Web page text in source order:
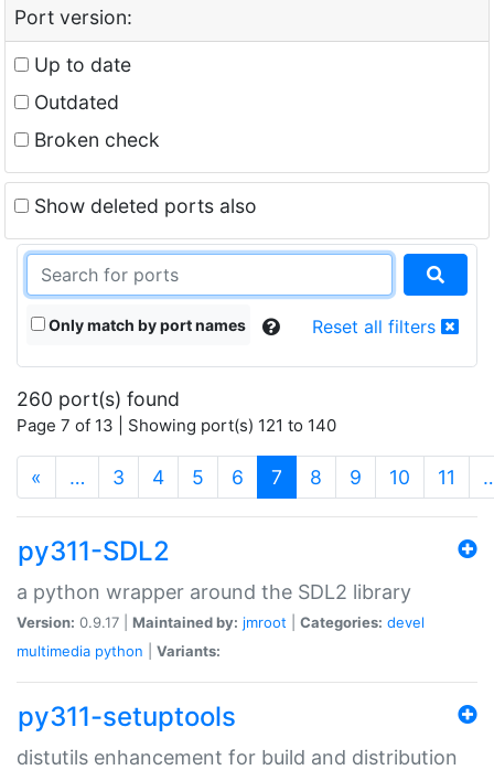
Port version:
Up to date
Outdated
Broken check
Show deleted ports also
Only match by port names Reset all filters
260 port(s) found
Page 7 of 13 | Showing port(s) 121 to 140
« … 3 4 5 6 7 (current)
8 9 10 11
py311-SDL2
a python wrapper around the SDL2 library
Version: 0.9.17 | Maintained by: jmroot Categories: devel
multimedia python Variants:
py311-setuptools
distutils enhancement for build and distribution